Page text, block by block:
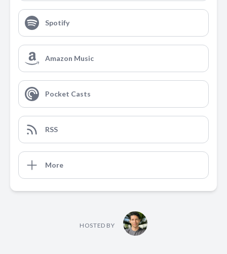
Spotify
Amazon Music
Pocket Casts
RSS
More
HOSTED BY